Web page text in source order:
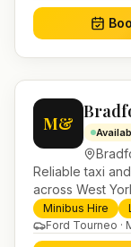
M&
Reliable taxi
across West
and 24/7
journeys.
Minibus Hire
Ford Tourneo ·